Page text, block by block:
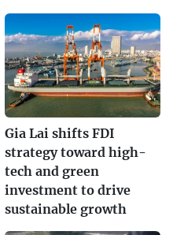
Gia Lai shifts FDI
strategy toward high-
tech and green
investment to drive
sustainable growth